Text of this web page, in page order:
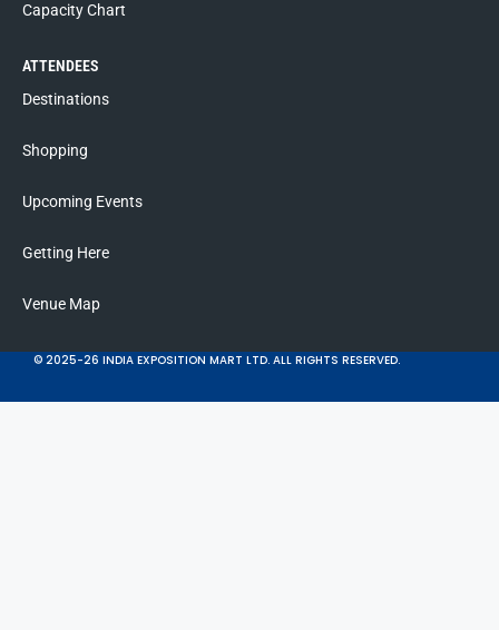
Capacity Chart
ATTENDEES
Destinations
Shopping
Upcoming Events
Getting Here
Venue Map
© 2025-26 INDIA EXPOSITION MART LTD. ALL RIGHTS RESERVED.